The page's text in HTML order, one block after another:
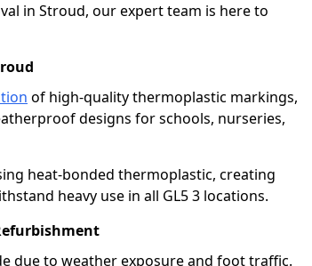
in Stroud, our expert team is here to
of high-quality thermoplastic markings,
designs for schools, nurseries,
heat-bonded thermoplastic, creating
heavy use in all GL5 3 locations.
due to weather exposure and foot traffic.